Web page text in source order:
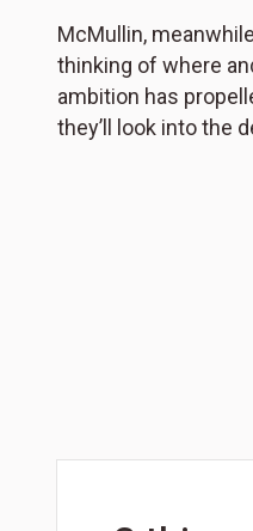
McMullin,
thinking of where
ambition has
they’ll look into the